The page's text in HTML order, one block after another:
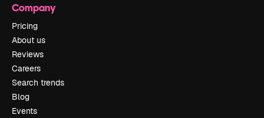
Company
Pricing
About us
Reviews
Careers
Search trends
Blog
Events